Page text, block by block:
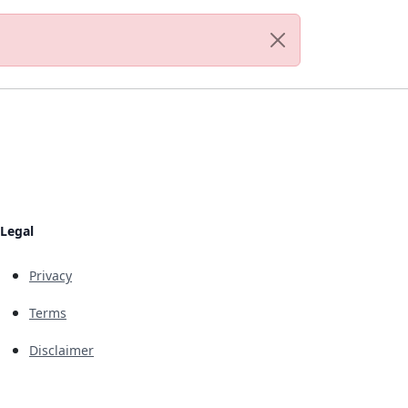
Legal
Privacy
Terms
Disclaimer